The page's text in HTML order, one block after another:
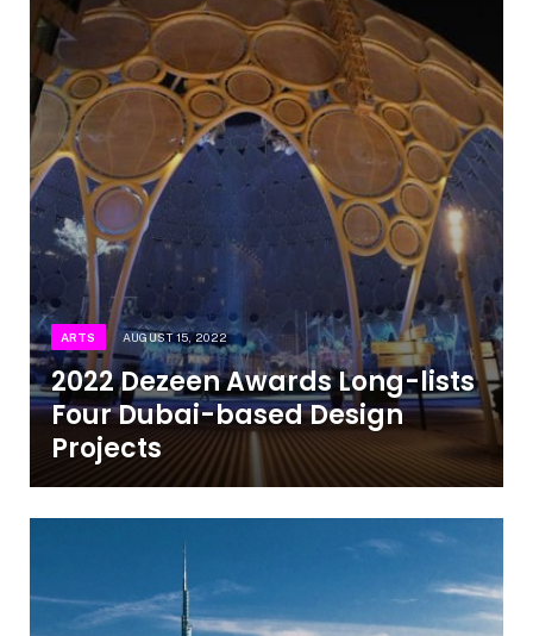
ARTS AUGUST 15, 2022
2022 Dezeen Awards Long-lists
Four Dubai-based Design
Projects